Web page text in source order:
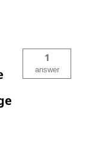
1
answer